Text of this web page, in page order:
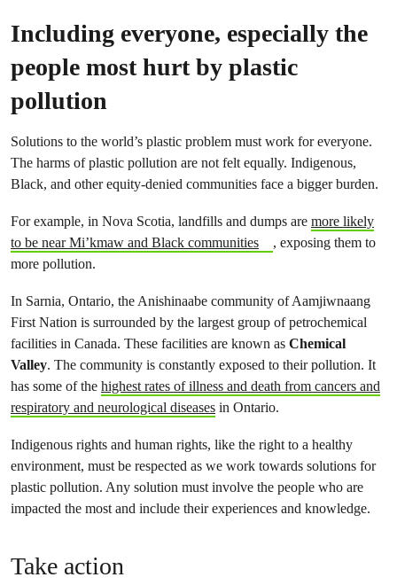
Including everyone, especially the
people most hurt by plastic
pollution
Solutions to the world’s plastic problem must work for everyone.
The harms of plastic pollution are not felt equally. Indigenous,
Black, and other equity-denied communities face a bigger burden.
For example, in Nova Scotia, landfills and dumps are more likely
to be near Mi’kmaw and Black communities
, exposing them to
more pollution.
In Sarnia, Ontario, the Anishinaabe community of Aamjiwnaang
First Nation is surrounded by the largest group of petrochemical
facilities in Canada. These facilities are known as Chemical
Valley. The community is constantly exposed to their pollution. It
has some of the highest rates of illness and death from cancers and
respiratory and neurological diseases in Ontario.
Indigenous rights and human rights, like the right to a healthy
environment, must be respected as we work towards solutions for
plastic pollution. Any solution must involve the people who are
impacted the most and include their experiences and knowledge.
Take action